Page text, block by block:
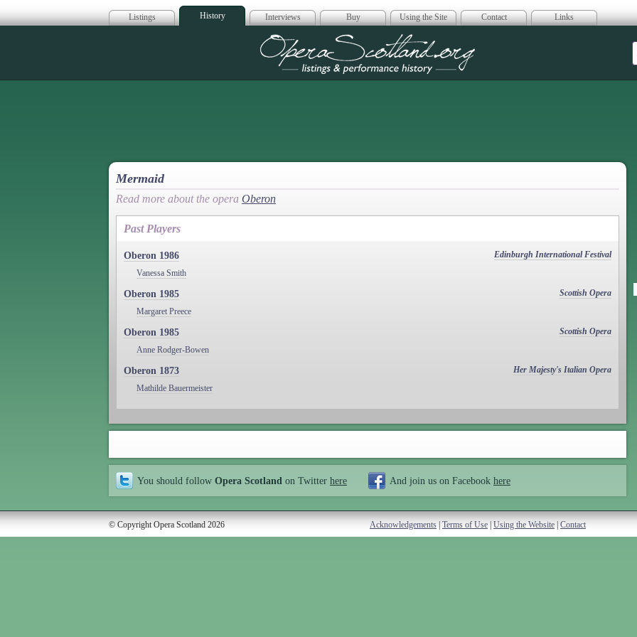
Listings History Interviews Buy Using the Site Contact Links
Opera Scotland
Mermaid
Read more about the opera Oberon
Past Players
Oberon 1986
Edinburgh International Festival
Vanessa Smith
Oberon 1985
Scottish Opera
Margaret Preece
Oberon 1985
Scottish Opera
Anne Rodger-Bowen
Oberon 1873
Her Majesty's Italian Opera
Mathilde Bauermeister
You should follow Opera Scotland on Twitter here And join us on Facebook here
© Copyright Opera Scotland 2026 Acknowledgements | Terms of Use | Using the Website | Contact